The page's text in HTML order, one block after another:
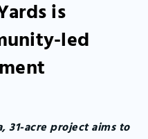
is
led
31-acre project aims to